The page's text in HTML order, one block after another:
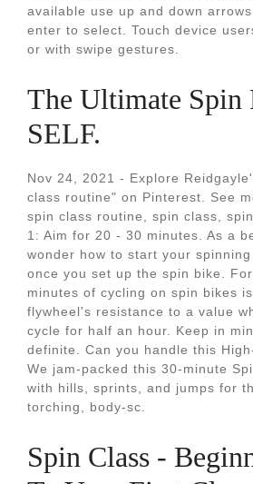
available use up and down
enter to select. Touch device
or with swipe gestures.
The Ultimate Spin
SELF.
Nov 24, 2021 - Explore
class routine" on Pinterest. See
spin class routine, spin class,
1: Aim for 20 - 30 minutes. As a
wonder how to start your
once you set up the spin bike.
minutes of cycling on spin bikes
flywheel's resistance to a value
cycle for half an hour. Keep in
definite. Can you handle this
We jam-packed this 30-minute
with hills, sprints, and jumps for
torching, body-sc.
Spin Class -